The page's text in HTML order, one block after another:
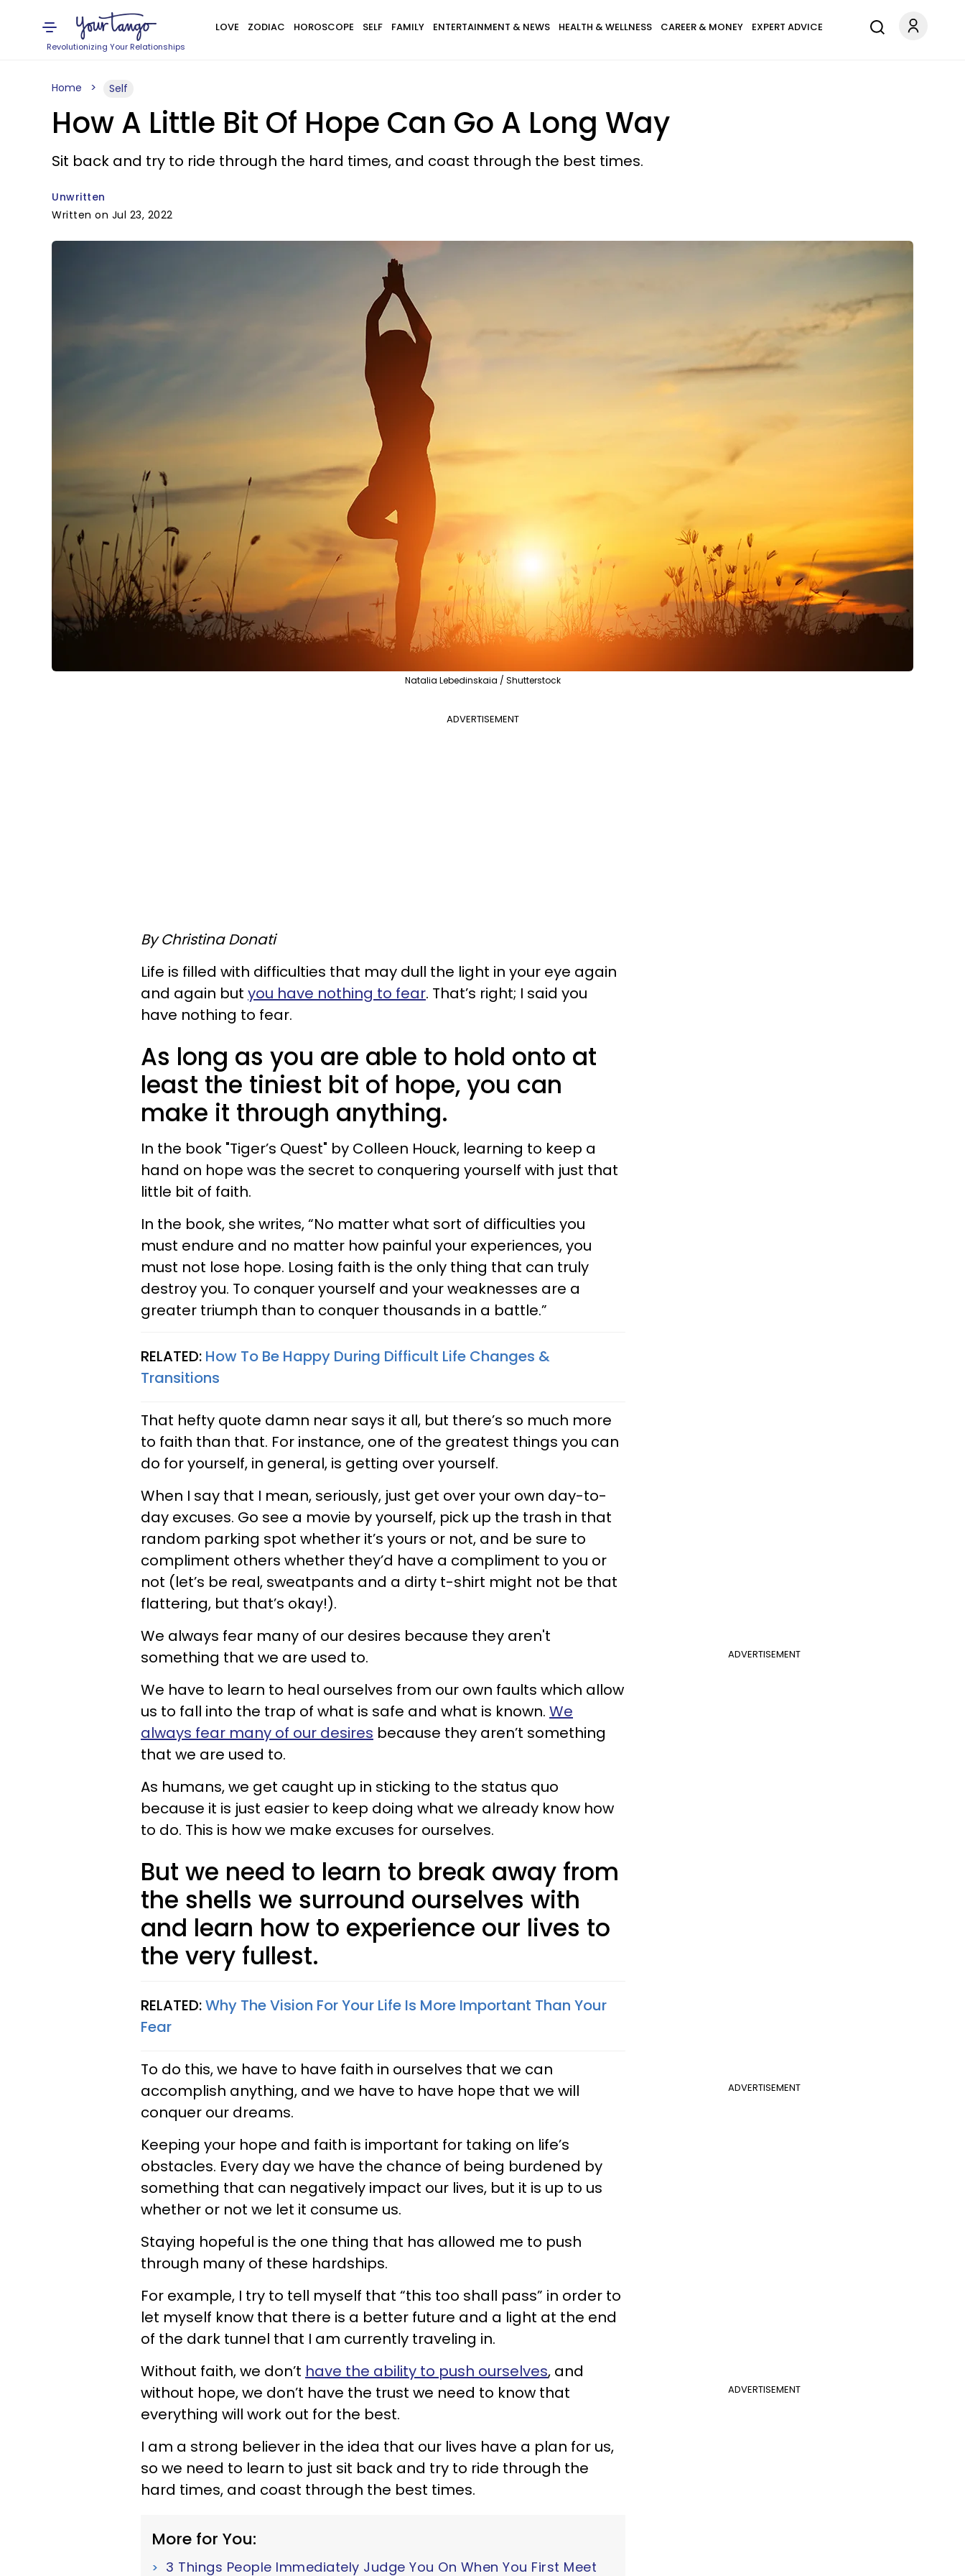
Revolutionizing Your Relationships
LOVE ZODIAC HOROSCOPE SELF FAMILY ENTERTAINMENT & NEWS HEALTH & WELLNESS CAREER & MONEY EXPERT ADVICE
Home Self
How A Little Bit Of Hope Can Go A Long Way
Sit back and try to ride through the hard times, and coast through the best times.
Unwritten
Written on Jul 23, 2022
Natalia Lebedinskaia / Shutterstock
ADVERTISEMENT
By Christina Donati
Life is filled with difficulties that may dull the light in your eye again
and again but you have nothing to fear. That’s right; I said you
have nothing to fear.
As long as you are able to hold onto at
least the tiniest bit of hope, you can
make it through anything.
In the book "Tiger’s Quest" by Colleen Houck, learning to keep a
hand on hope was the secret to conquering yourself with just that
little bit of faith.
In the book, she writes, “No matter what sort of difficulties you
must endure and no matter how painful your experiences, you
must not lose hope. Losing faith is the only thing that can truly
destroy you. To conquer yourself and your weaknesses are a
greater triumph than to conquer thousands in a battle.”
RELATED: How To Be Happy During Difficult Life Changes &
Transitions
That hefty quote damn near says it all, but there’s so much more
to faith than that. For instance, one of the greatest things you can
do for yourself, in general, is getting over yourself.
When I say that I mean, seriously, just get over your own day-to-
day excuses. Go see a movie by yourself, pick up the trash in that
random parking spot whether it’s yours or not, and be sure to
compliment others whether they’d have a compliment to you or
not (let’s be real, sweatpants and a dirty t-shirt might not be that
flattering, but that’s okay!).
ADVERTISEMENT
We always fear many of our desires because they aren't
something that we are used to.
We have to learn to heal ourselves from our own faults which allow
us to fall into the trap of what is safe and what is known. We
always fear many of our desires because they aren’t something
that we are used to.
As humans, we get caught up in sticking to the status quo
because it is just easier to keep doing what we already know how
to do. This is how we make excuses for ourselves.
But we need to learn to break away from
the shells we surround ourselves with
and learn how to experience our lives to
the very fullest.
RELATED:Why The Vision For Your Life Is More Important Than Your
Fear
ADVERTISEMENT
To do this, we have to have faith in ourselves that we can
accomplish anything, and we have to have hope that we will
conquer our dreams.
Keeping your hope and faith is important for taking on life’s
obstacles. Every day we have the chance of being burdened by
something that can negatively impact our lives, but it is up to us
whether or not we let it consume us.
Staying hopeful is the one thing that has allowed me to push
through many of these hardships.
For example, I try to tell myself that “this too shall pass” in order to
let myself know that there is a better future and a light at the end
of the dark tunnel that I am currently traveling in.
ADVERTISEMENT
Without faith, we don’t have the ability to push ourselves, and
without hope, we don’t have the trust we need to know that
everything will work out for the best.
I am a strong believer in the idea that our lives have a plan for us,
so we need to learn to just sit back and try to ride through the
hard times, and coast through the best times.
More for You:
3 Things People Immediately Judge You On When You First Meet